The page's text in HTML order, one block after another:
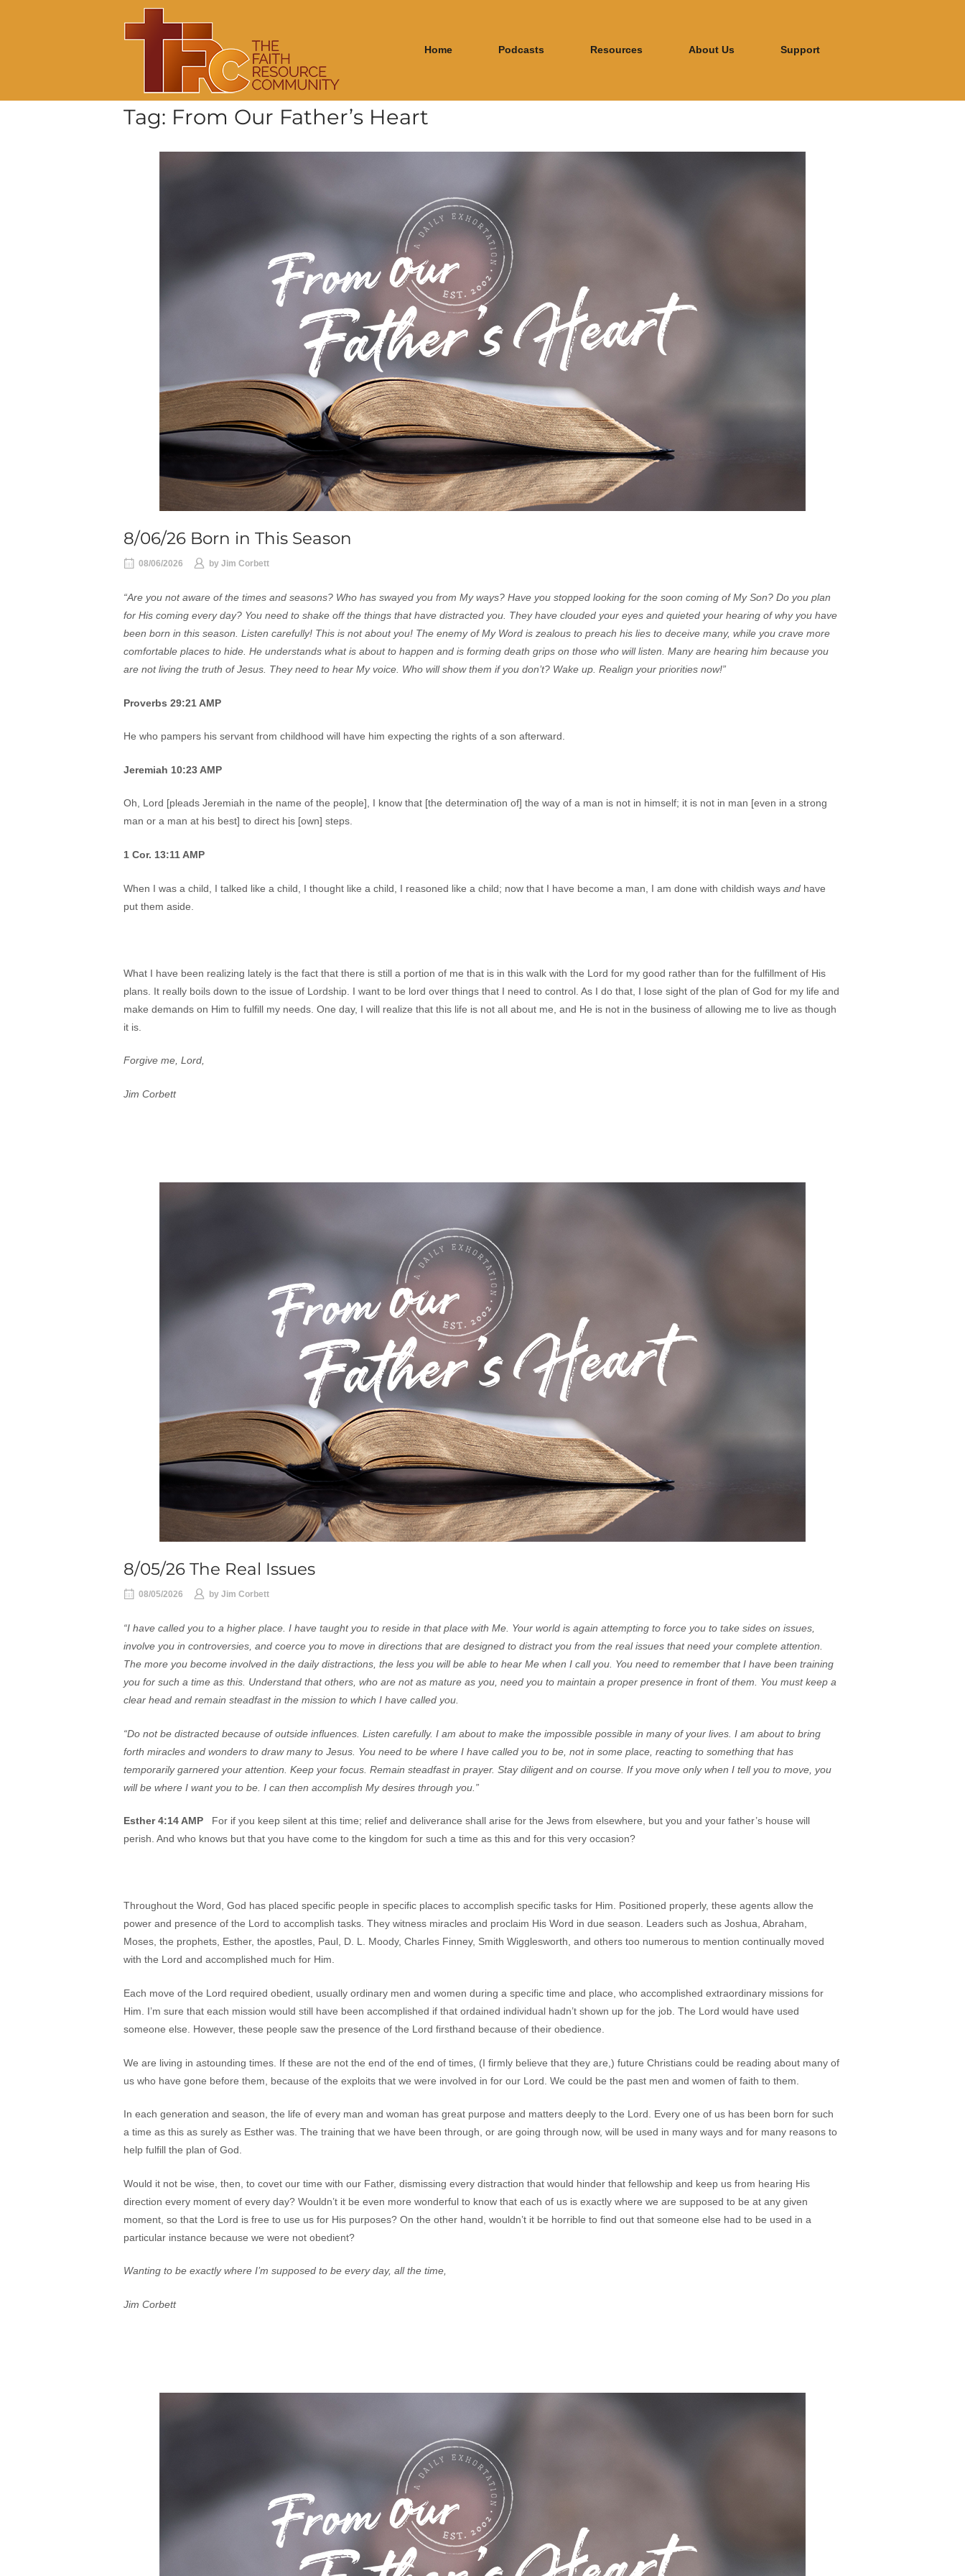
Home Podcasts Resources About Us Support
Tag: From Our Father’s Heart
8/06/26 Born in This Season
08/06/2026 by Jim Corbett
“Are you not aware of the times and seasons? Who has swayed you from My ways? Have you stopped looking for the soon coming of My Son? Do you plan
for His coming every day? You need to shake off the things that have distracted you. They have clouded your eyes and quieted your hearing of why you have
been born in this season. Listen carefully! This is not about you! The enemy of My Word is zealous to preach his lies to deceive many, while you crave more
comfortable places to hide. He understands what is about to happen and is forming death grips on those who will listen. Many are hearing him because you
are not living the truth of Jesus. They need to hear My voice. Who will show them if you don’t? Wake up. Realign your priorities now!”
Proverbs 29:21 AMP
He who pampers his servant from childhood will have him expecting the rights of a son afterward.
Jeremiah 10:23 AMP
Oh, Lord [pleads Jeremiah in the name of the people], I know that [the determination of] the way of a man is not in himself; it is not in man [even in a strong
man or a man at his best] to direct his [own] steps.
1 Cor. 13:11 AMP
When I was a child, I talked like a child, I thought like a child, I reasoned like a child; now that I have become a man, I am done with childish ways and have
put them aside.
What I have been realizing lately is the fact that there is still a portion of me that is in this walk with the Lord for my good rather than for the fulfillment of His
plans. It really boils down to the issue of Lordship. I want to be lord over things that I need to control. As I do that, I lose sight of the plan of God for my life and
make demands on Him to fulfill my needs. One day, I will realize that this life is not all about me, and He is not in the business of allowing me to live as though
it is.
Forgive me, Lord,
Jim Corbett
8/05/26 The Real Issues
08/05/2026 by Jim Corbett
“I have called you to a higher place. I have taught you to reside in that place with Me. Your world is again attempting to force you to take sides on issues,
involve you in controversies, and coerce you to move in directions that are designed to distract you from the real issues that need your complete attention.
The more you become involved in the daily distractions, the less you will be able to hear Me when I call you. You need to remember that I have been training
you for such a time as this. Understand that others, who are not as mature as you, need you to maintain a proper presence in front of them. You must keep a
clear head and remain steadfast in the mission to which I have called you.
“Do not be distracted because of outside influences. Listen carefully. I am about to make the impossible possible in many of your lives. I am about to bring
forth miracles and wonders to draw many to Jesus. You need to be where I have called you to be, not in some place, reacting to something that has
temporarily garnered your attention. Keep your focus. Remain steadfast in prayer. Stay diligent and on course. If you move only when I tell you to move, you
will be where I want you to be. I can then accomplish My desires through you.”
Esther 4:14 AMP For if you keep silent at this time; relief and deliverance shall arise for the Jews from elsewhere, but you and your father’s house will
perish. And who knows but that you have come to the kingdom for such a time as this and for this very occasion?
Throughout the Word, God has placed specific people in specific places to accomplish specific tasks for Him. Positioned properly, these agents allow the
power and presence of the Lord to accomplish tasks. They witness miracles and proclaim His Word in due season. Leaders such as Joshua, Abraham,
Moses, the prophets, Esther, the apostles, Paul, D. L. Moody, Charles Finney, Smith Wigglesworth, and others too numerous to mention continually moved
with the Lord and accomplished much for Him.
Each move of the Lord required obedient, usually ordinary men and women during a specific time and place, who accomplished extraordinary missions for
Him. I’m sure that each mission would still have been accomplished if that ordained individual hadn’t shown up for the job. The Lord would have used
someone else. However, these people saw the presence of the Lord firsthand because of their obedience.
We are living in astounding times. If these are not the end of the end of times, (I firmly believe that they are,) future Christians could be reading about many of
us who have gone before them, because of the exploits that we were involved in for our Lord. We could be the past men and women of faith to them.
In each generation and season, the life of every man and woman has great purpose and matters deeply to the Lord. Every one of us has been born for such
a time as this as surely as Esther was. The training that we have been through, or are going through now, will be used in many ways and for many reasons to
help fulfill the plan of God.
Would it not be wise, then, to covet our time with our Father, dismissing every distraction that would hinder that fellowship and keep us from hearing His
direction every moment of every day? Wouldn’t it be even more wonderful to know that each of us is exactly where we are supposed to be at any given
moment, so that the Lord is free to use us for His purposes? On the other hand, wouldn’t it be horrible to find out that someone else had to be used in a
particular instance because we were not obedient?
Wanting to be exactly where I’m supposed to be every day, all the time,
Jim Corbett